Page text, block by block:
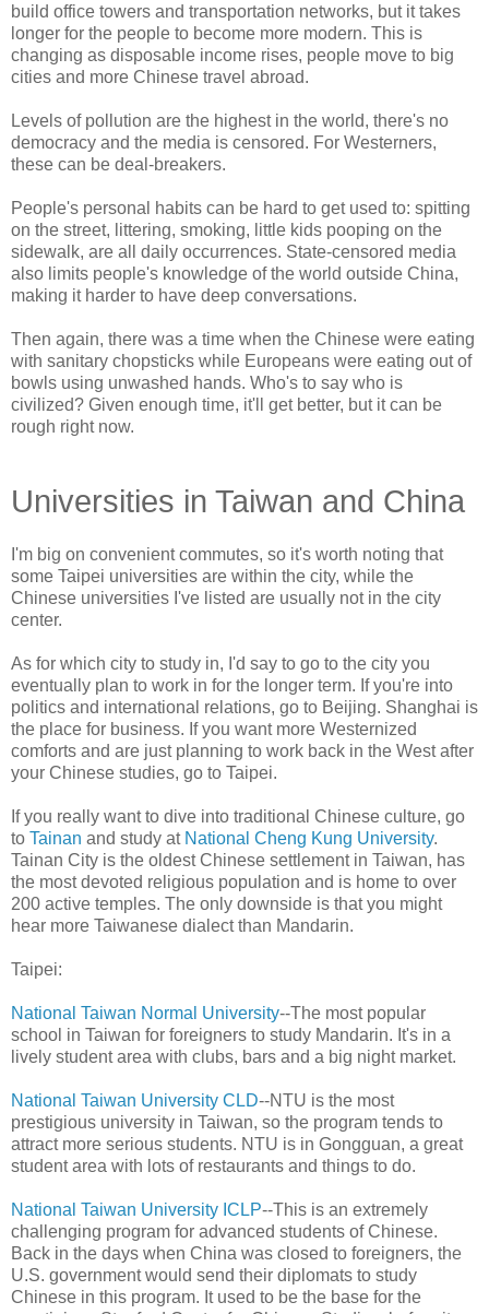
build office towers and transportation networks, but it takes
longer for the people to become more modern. This is
changing as disposable income rises, people move to big
cities and more Chinese travel abroad.
Levels of pollution are the highest in the world, there's no
democracy and the media is censored. For Westerners,
these can be deal-breakers.
People's personal habits can be hard to get used to: spitting
on the street, littering, smoking, little kids pooping on the
sidewalk, are all daily occurrences. State-censored media
also limits people's knowledge of the world outside China,
making it harder to have deep conversations.
Then again, there was a time when the Chinese were eating
with sanitary chopsticks while Europeans were eating out of
bowls using unwashed hands. Who's to say who is
civilized? Given enough time, it'll get better, but it can be
rough right now.
Universities in Taiwan and China
I'm big on convenient commutes, so it's worth noting that
some Taipei universities are within the city, while the
Chinese universities I've listed are usually not in the city
center.
As for which city to study in, I'd say to go to the city you
eventually plan to work in for the longer term. If you're into
politics and international relations, go to Beijing. Shanghai is
the place for business. If you want more Westernized
comforts and are just planning to work back in the West after
your Chinese studies, go to Taipei.
If you really want to dive into traditional Chinese culture, go
to Tainan and study at National Cheng Kung University.
Tainan City is the oldest Chinese settlement in Taiwan, has
the most devoted religious population and is home to over
200 active temples. The only downside is that you might
hear more Taiwanese dialect than Mandarin.
Taipei:
National Taiwan Normal University--The most popular
school in Taiwan for foreigners to study Mandarin. It's in a
lively student area with clubs, bars and a big night market.
National Taiwan University CLD--NTU is the most
prestigious university in Taiwan, so the program tends to
attract more serious students. NTU is in Gongguan, a great
student area with lots of restaurants and things to do.
National Taiwan University ICLP--This is an extremely
challenging program for advanced students of Chinese.
Back in the days when China was closed to foreigners, the
U.S. government would send their diplomats to study
Chinese in this program. It used to be the base for the